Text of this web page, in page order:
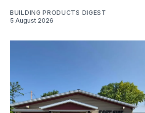
BUILDING PRODUCTS DIGEST
5 August 2026